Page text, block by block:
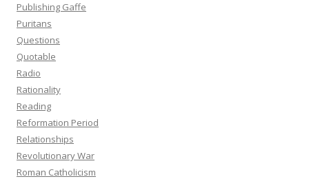
Publishing Gaffe
Puritans
Questions
Quotable
Radio
Rationality
Reading
Reformation Period
Relationships
Revolutionary War
Roman Catholicism